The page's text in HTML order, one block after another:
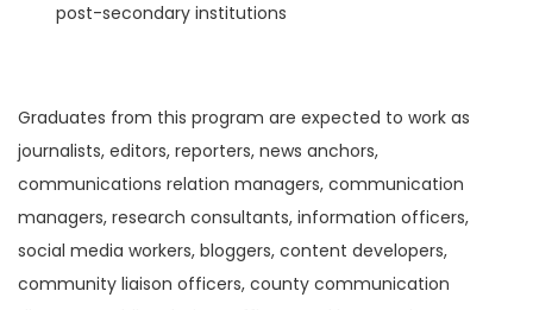
post-secondary institutions
Graduates from this program are expected to work as
journalists, editors, reporters, news anchors,
communications relation managers, communication
managers, research consultants, information officers,
social media workers, bloggers, content developers,
community liaison officers, county communication